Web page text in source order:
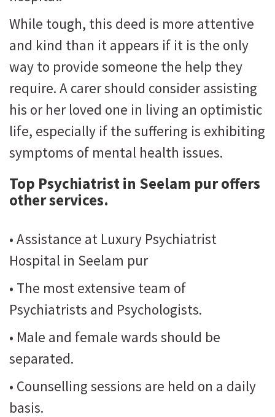
While tough, this deed is more attentive
and kind than it appears if it is the only
way to provide someone the help they
require. A carer should consider assisting
his or her loved one in living an optimistic
life, especially if the suffering is exhibiting
symptoms of mental health issues.
Top Psychiatrist in Seelam puroffers
other services.
• Assistance at Luxury Psychiatrist
Hospital in Seelam pur
• The most extensive team of
Psychiatrists and Psychologists.
• Male and female wards should be
separated.
• Counselling sessions are held on a daily
basis.